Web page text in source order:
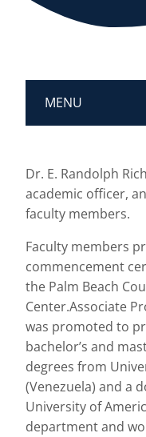
MENU
Dr. E. Randolph
academic officer,
faculty members.
Faculty members
commencement
the Palm Beach
Center.Associate
was promoted to
bachelor’s and
degrees from
(Venezuela) and a
University of
department and